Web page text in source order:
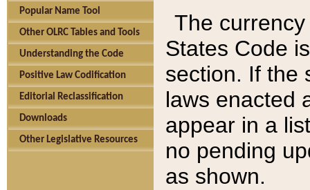
Popular Name Tool
Other OLRC Tables and Tools
Understanding the Code
Positive Law Codification
Editorial Reclassification
Downloads
Other Legislative Resources
The
States Code
section. If the
laws enacted
appear in a
no pending
as shown.